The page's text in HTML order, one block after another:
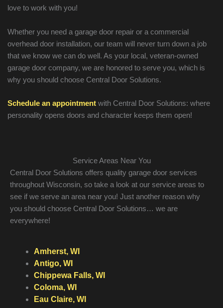
love to work with you!
Whether you need a garage door repair or a commercial
overhead door installation, our team will never turn down a job
that we know we can do well. As your local, veteran-owned
garage door company, we are honored to serve you, which is
why you should choose Central Door Solutions.
Schedule an appointmentwith Central Door Solutions: where
personality opens doors and character keeps them open!
Service Areas Near You
Central Door Solutions offers quality garage door services
throughout Wisconsin, so take a look at our service areas to
see if we serve an area near you! Just another reason why
you should choose Central Door Solutions… we are
everywhere!
Amherst, WI
Antigo, WI
Chippewa Falls, WI
Coloma, WI
Eau Claire, WI